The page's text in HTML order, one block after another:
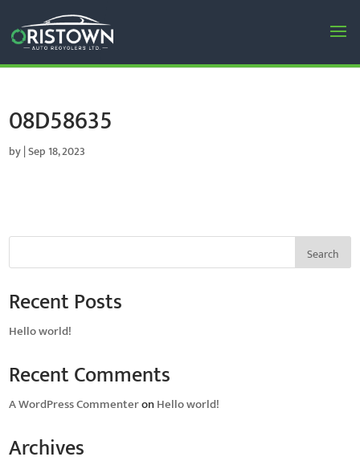
08D58635
by|Sep 18, 2023
Search
Recent Posts
Hello world!
Recent Comments
A WordPress CommenteronHello world!
Archives